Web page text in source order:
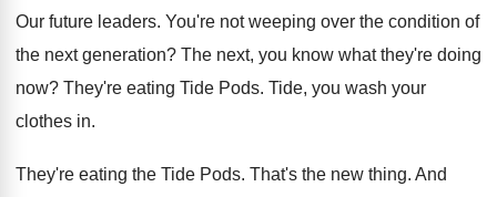
Our future leaders. You're not weeping over the condition of
the next generation? The next, you know what they're doing
now? They're eating Tide Pods. Tide, you wash your
clothes in.
They're eating the Tide Pods. That's the new thing. And